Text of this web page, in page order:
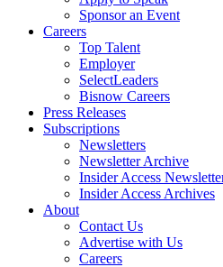
Sponsor an Event
Careers
Top Talent
Employer
SelectLeaders
Bisnow Careers
Press Releases
Subscriptions
Newsletters
Newsletter Archive
Insider Access
Insider Access Archives
About
Contact Us
Advertise with Us
Careers